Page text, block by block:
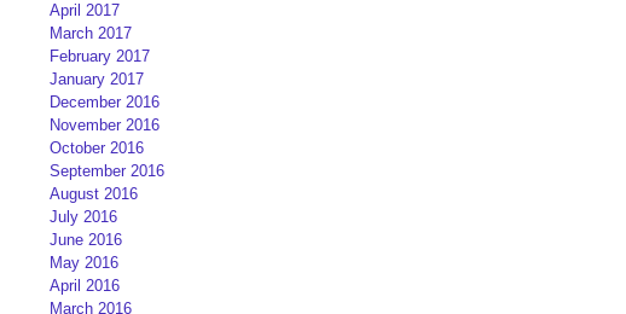
April 2017
March 2017
February 2017
January 2017
December 2016
November 2016
October 2016
September 2016
August 2016
July 2016
June 2016
May 2016
April 2016
March 2016